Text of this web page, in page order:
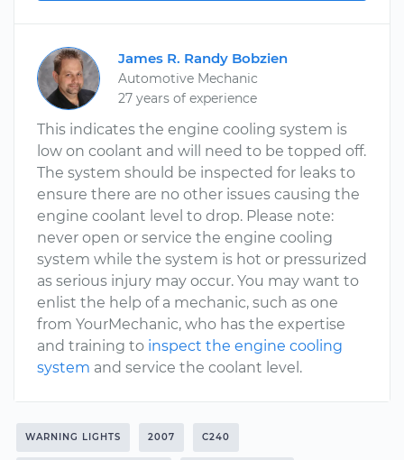
James R. Randy Bobzien
Automotive Mechanic
27 years of experience
This indicates the engine cooling system is
low on coolant and will need to be topped off.
The system should be inspected for leaks to
ensure there are no other issues causing the
engine coolant level to drop. Please note:
never open or service the engine cooling
system while the system is hot or pressurized
as serious injury may occur. You may want to
enlist the help of a mechanic, such as one
from YourMechanic, who has the expertise
and training to inspect the engine cooling
system and service the coolant level.
WARNING LIGHTS 2007 C240